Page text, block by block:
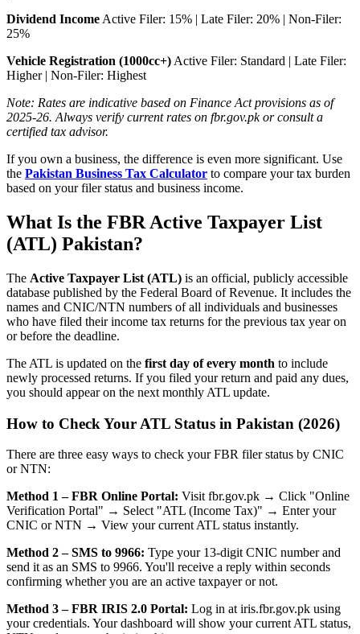
Dividend Income Active Filer: 15% | Late Filer: 20% | Non-Filer:
25%
Vehicle Registration (1000cc+) Active Filer: Standard | Late Filer:
Higher | Non-Filer: Highest
Note: Rates are indicative based on Finance Act provisions as of
2025-26. Always verify current rates on fbr.gov.pk or consult a
certified tax advisor.
If you own a business, the difference is even more significant. Use
the Pakistan Business Tax Calculator to compare your tax burden
based on your filer status and business income.
What Is the FBR Active Taxpayer List
(ATL) Pakistan?
The Active Taxpayer List (ATL) is an official, publicly accessible
database published by the Federal Board of Revenue. It includes the
names and CNIC/NTN numbers of all individuals and businesses
who have filed their income tax returns for the previous tax year on
or before the deadline.
The ATL is updated on the first day of every month to include
newly processed returns. If you filed your return and paid any dues,
you should appear on the next monthly ATL update.
How to Check Your ATL Status in Pakistan (2026)
There are three easy ways to check your FBR filer status by CNIC
or NTN:
Method 1 – FBR Online Portal: Visit fbr.gov.pk → Click "Online
Verification Portal" → Select "ATL (Income Tax)" → Enter your
CNIC or NTN → View your current ATL status instantly.
Method 2 – SMS to 9966: Type your 13-digit CNIC number and
send it as an SMS to 9966. You'll receive a reply within seconds
confirming whether you are an active taxpayer or not.
Method 3 – FBR IRIS 2.0 Portal: Log in at iris.fbr.gov.pk using
your credentials. Your dashboard will show your current ATL status,